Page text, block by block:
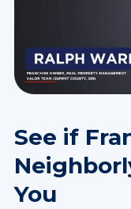
See if
You